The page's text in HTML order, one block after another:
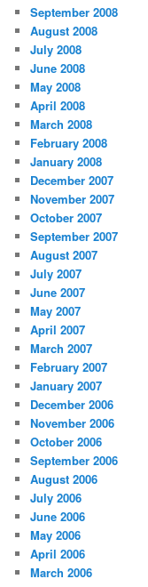
September 2008
August 2008
July 2008
June 2008
May 2008
April 2008
March 2008
February 2008
January 2008
December 2007
November 2007
October 2007
September 2007
August 2007
July 2007
June 2007
May 2007
April 2007
March 2007
February 2007
January 2007
December 2006
November 2006
October 2006
September 2006
August 2006
July 2006
June 2006
May 2006
April 2006
March 2006